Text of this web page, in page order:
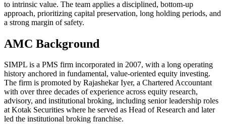
to intrinsic value. The team applies a disciplined, bottom-up
approach, prioritizing capital preservation, long holding periods, and
a strong margin of safety.
AMC Background
SIMPL is a PMS firm incorporated in 2007, with a long operating
history anchored in fundamental, value-oriented equity investing.
The firm is promoted by Rajashekar Iyer, a Chartered Accountant
with over three decades of experience across equity research,
advisory, and institutional broking, including senior leadership roles
at Kotak Securities where he served as Head of Research and later
led the institutional broking franchise.